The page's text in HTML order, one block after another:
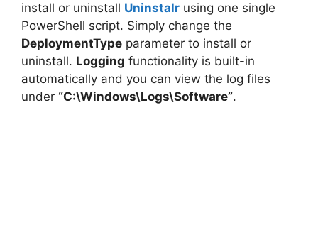
install or uninstall Uninstalr using one single
PowerShell script. Simply change the
DeploymentType parameter to install or
uninstall. Logging functionality is built-in
automatically and you can view the log files
under “C:\Windows\Logs\Software”.